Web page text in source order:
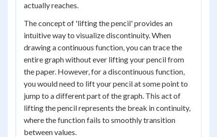
actually reaches.
The concept of 'lifting the pencil' provides an
intuitive way to visualize discontinuity. When
drawing a continuous function, you can trace the
entire graph without ever lifting your pencil from
the paper. However, for a discontinuous function,
you would need to lift your pencil at some point to
jump to a different part of the graph. This act of
lifting the pencil represents the break in continuity,
where the function fails to smoothly transition
between values.